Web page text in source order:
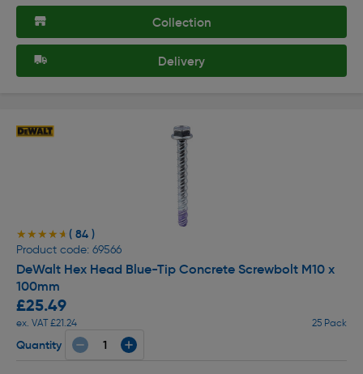
Collection
Delivery
★★★★★
★★★★★ ( 84 )
Product code: 69566
DeWalt Hex Head Blue-Tip Concrete Screwbolt M10 x
100mm
£25.49
ex. VAT £21.24 25 Pack
Quantity